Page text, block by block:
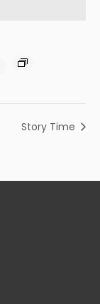
Story Time